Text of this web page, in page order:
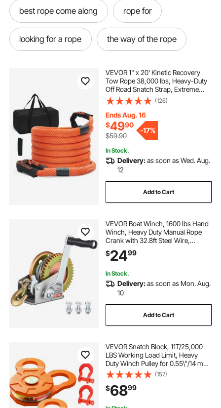
best rope come along rope for
looking for a rope the way of the rope
rope it
atv recovery rope the rope
roped off enough rope rope in
shackles for winching
VEVOR 1" x 20' Kinetic Recovery
Tow Rope 38,000 lbs, Heavy-Duty
Off Road Snatch Strap, Extreme
Duty 30% Elasticity Energy Snatch
Strap for Jeep Car Truck ATV UTV
SUV Tractor
(126)
Ends Aug. 16
$4990
$59.90
-17%
In Stock.
Delivery:as soon as Wed. Aug.
12
Add to Cart
VEVOR Boat Winch, 1600 lbs Hand
Winch, Heavy Duty Manual Rope
Crank with 32.8ft Steel Wire,
Portable Two-Way Ratchet, Anti-
Slip Handle, Easy Installation Gear
$2499
In Stock.
Delivery:as soon as Mon. Aug.
10
Add to Cart
VEVOR Snatch Block, 11T/25,000
LBS Working Load Limit, Heavy
Duty Winch Pulley for 0.55\"/14 mm
Synthetic Rope or Soft Shackles,
Off-Road Recovery Accessories for
Tractor, Truck, ATV & UTV, 2 Packs
(157)
$6899